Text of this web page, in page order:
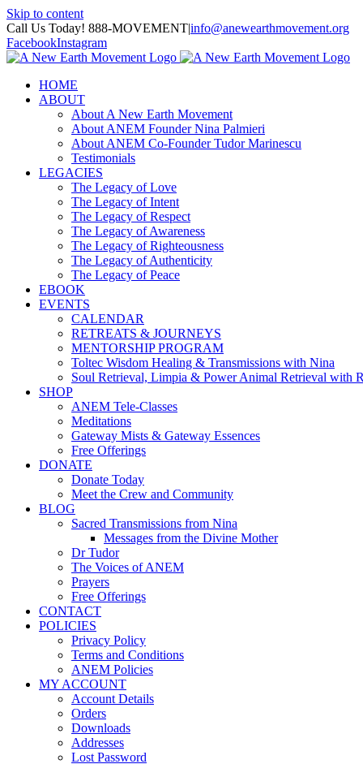
Skip to content
Call Us Today! 888-MOVEMENT|info@anewearthmovement.org
FacebookInstagram
HOME
ABOUT
About A New Earth Movement
About ANEM Founder Nina Palmieri
About ANEM Co-Founder Tudor Marinescu
Testimonials
LEGACIES
The Legacy of Love
The Legacy of Intent
The Legacy of Respect
The Legacy of Awareness
The Legacy of Righteousness
The Legacy of Authenticity
The Legacy of Peace
EBOOK
EVENTS
CALENDAR
RETREATS & JOURNEYS
MENTORSHIP PROGRAM
Toltec Wisdom Healing & Transmissions with Nina
Soul Retrieval, Limpia & Power Animal Retrieval with
SHOP
ANEM Tele-Classes
Meditations
Gateway Mists & Gateway Essences
Free Offerings
DONATE
Donate Today
Meet the Crew and Community
BLOG
Sacred Transmissions from Nina
Messages from the Divine Mother
Dr Tudor
The Voices of ANEM
Prayers
Free Offerings
CONTACT
POLICIES
Privacy Policy
Terms and Conditions
ANEM Policies
MY ACCOUNT
Account Details
Orders
Downloads
Addresses
Lost Password